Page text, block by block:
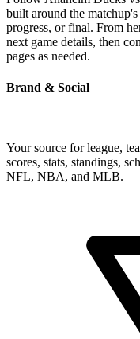
built around the
progress, or final. From
next game details, then
pages as needed.
Brand & Social
Your source for league,
scores, stats, standings,
NFL, NBA, and MLB.